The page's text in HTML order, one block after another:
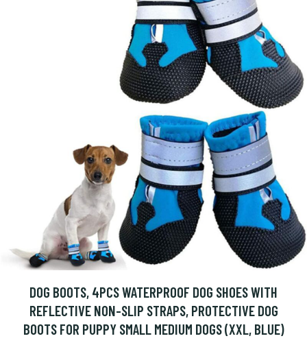
DOG BOOTS, 4PCS WATERPROOF DOG SHOES WITH
REFLECTIVE NON-SLIP STRAPS, PROTECTIVE DOG
BOOTS FOR PUPPY SMALL MEDIUM DOGS (XXL, BLUE)